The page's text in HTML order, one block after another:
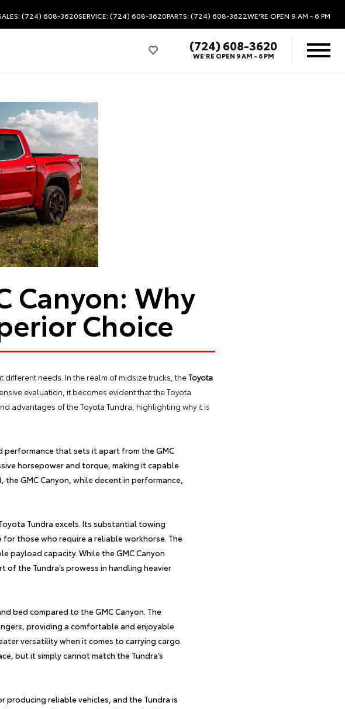
(724) 608-3620SERVICE: (724) 608-3620PARTS: (724) 608-3622WE'RE OPEN 9 AM - 6 PM
(724) 608-3620
WE'RE OPEN 9 AM - 6 PM
Canyon: Why
Choice
needs. In the realm of midsize trucks, theToyota
evaluation, it becomes evident that the Toyota
advantages of the Toyota Tundra, highlighting why it is
performance that sets it apart from the GMC
horsepower and torque, making it capable
GMC Canyon, while decent in performance,
Tundra excels. Its substantial towing
those who require a reliable workhorse. The
payload capacity. While the GMC Canyon
the Tundra’s prowess in handling heavier
bed compared to the GMC Canyon. The
providing a comfortable and enjoyable
versatility when it comes to carrying cargo.
but it simply cannot match the Tundra’s
producing reliable vehicles, and the Tundra is